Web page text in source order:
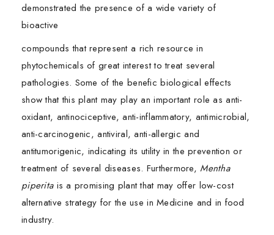
demonstrated the presence of a wide variety of
bioactive
compounds that represent a rich resource in
phytochemicals of great interest to treat several
pathologies. Some of the benefic biological effects
show that this plant may play an important role as anti-
oxidant, antinociceptive, anti-inflammatory, antimicrobial,
anti-carcinogenic, antiviral, anti-allergic and
antitumorigenic, indicating its utility in the prevention or
treatment of several diseases. Furthermore,Mentha
piperitais a promising plant that may offer low-cost
alternative strategy for the use in Medicine and in food
industry.